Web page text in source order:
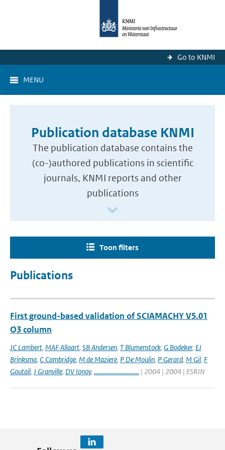
Go to KNMI
MENU
Publication database KNMI
The publication database contains the
(co-)authored publications in scientific
journals, KNMI reports and other
publications
Toon filters
Publications
First ground-based validation of SCIAMACHY V5.01
O3 column
JC Lambert, MAF Allaart, SB Andersen, T Blumenstock, G Bodeker, EJ
Brinksma, C Cambridge, M de Maziere, P De Moulin, P Gerard, M Gil, F
Goutail, J Granville, DV Ionov, .............................. | 2004 | 2004 | ESRIN